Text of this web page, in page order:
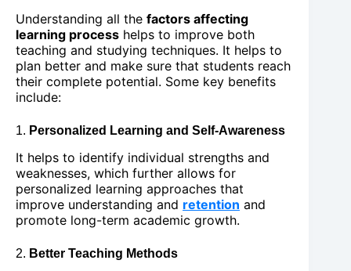
Understanding all the factors affecting
learning process helps to improve both
teaching and studying techniques. It helps to
plan better and make sure that students reach
their complete potential. Some key benefits
include:
1. Personalized Learning and Self-Awareness
It helps to identify individual strengths and
weaknesses, which further allows for
personalized learning approaches that
improve understanding and retention and
promote long-term academic growth.
2. Better Teaching Methods